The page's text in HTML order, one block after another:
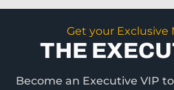
Get your Exclusive
THE
Become an Executive VIP